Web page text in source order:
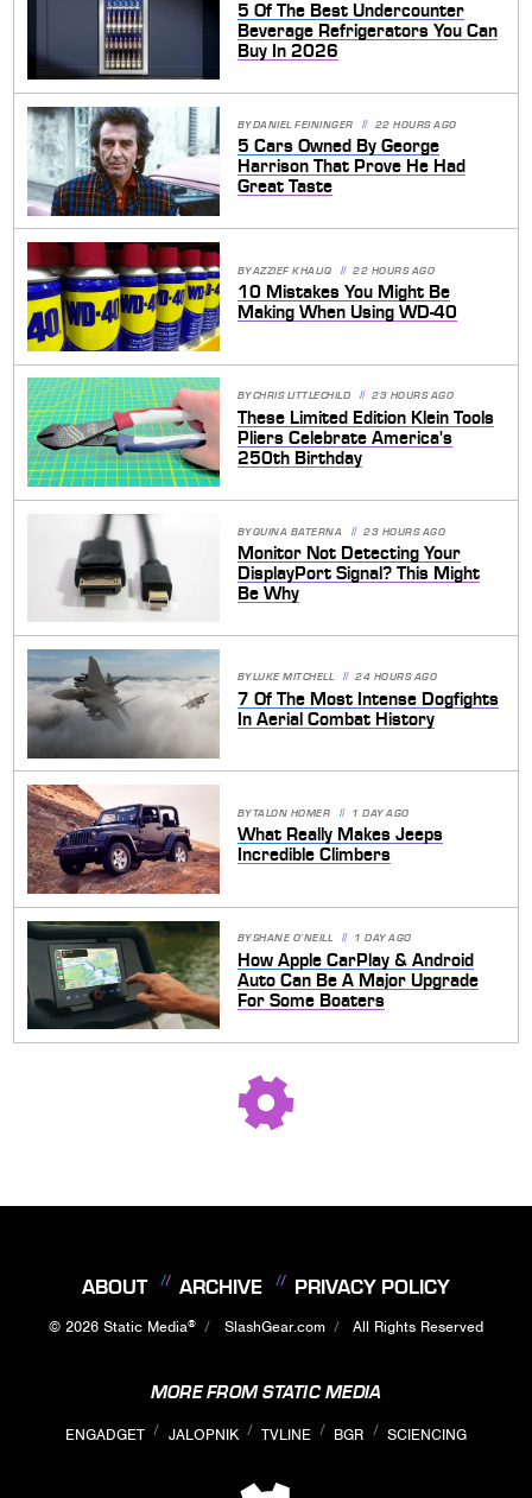
5 Of The Best Undercounter
Beverage Refrigerators You Can
Buy In 2026
BYDANIEL FEININGER 22 HOURS AGO
5 Cars Owned By George
Harrison That Prove He Had
Great Taste
BYAZZIEF KHALIQ 22 HOURS AGO
10 Mistakes You Might Be
Making When Using WD-40
BYCHRIS LITTLECHILD 23 HOURS AGO
These Limited Edition Klein Tools
Pliers Celebrate America's
250th Birthday
BYQUINA BATERNA 23 HOURS AGO
Monitor Not Detecting Your
DisplayPort Signal? This Might
Be Why
BYLUKE MITCHELL 24 HOURS AGO
7 Of The Most Intense Dogfights
In Aerial Combat History
BYTALON HOMER 1 DAY AGO
What Really Makes Jeeps
Incredible Climbers
BYSHANE O'NEILL 1 DAY AGO
How Apple CarPlay & Android
Auto Can Be A Major Upgrade
For Some Boaters
ABOUT ARCHIVE PRIVACY POLICY
© 2026Static Media® SlashGear.com All Rights Reserved
MORE FROM STATIC MEDIA
ENGADGET JALOPNIK TVLINE BGR SCIENCING